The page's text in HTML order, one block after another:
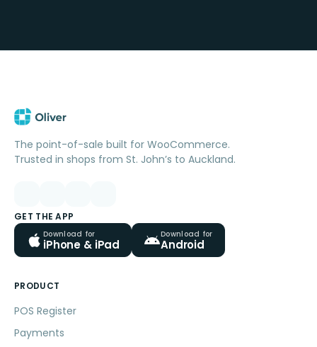
The point-of-sale built for WooCommerce.
Trusted in shops from St. John’s to Auckland.
GET THE APP
Download for
iPhone & iPad
Download for
Android
PRODUCT
POS Register
Payments